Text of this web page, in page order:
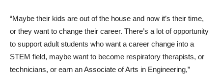
“Maybe their kids are out of the house and now it’s their time,
or they want to change their career. There’s a lot of opportunity
to support adult students who want a career change into a
STEM field, maybe want to become respiratory therapists, or
technicians, or earn an Associate of Arts in Engineering,”